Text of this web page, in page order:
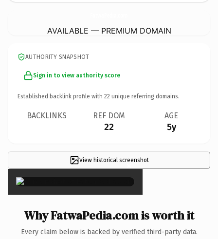
AVAILABLE — PREMIUM DOMAIN
AUTHORITY SNAPSHOT
Sign in to view authority score
Established backlink profile with 22 unique referring domains.
BACKLINKS REF DOM
22
AGE
5y
View historical screenshot
×
Why FatwaPedia.com is worth it
Every claim below is backed by verified third-party data.